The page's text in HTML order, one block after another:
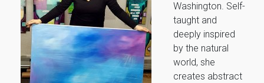
Washington. Self-
taught and
deeply inspired
by the natural
world, she
creates abstract